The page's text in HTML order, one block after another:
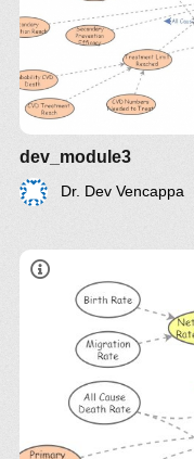
dev_module3
Dr. Dev Vencappa